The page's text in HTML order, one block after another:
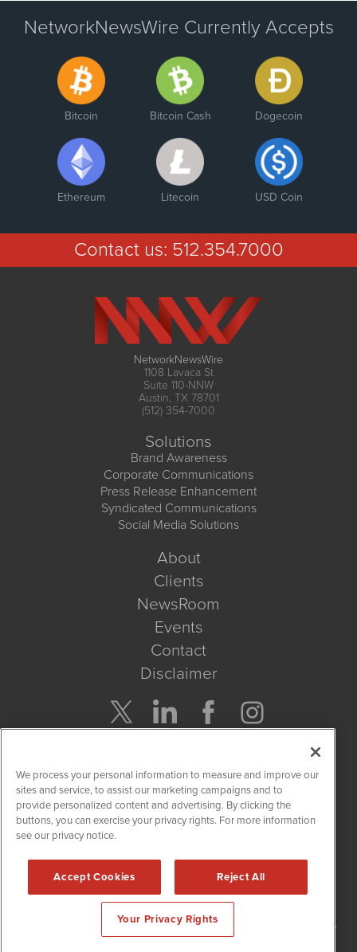
NetworkNewsWire Currently Accepts
Bitcoin Bitcoin Cash Dogecoin
Ethereum Litecoin USD Coin
Contact us: 512.354.7000
NetworkNewsWire
1108 Lavaca St
Suite 110-NNW
Austin, TX 78701
(512) 354-7000
Solutions
Brand Awareness
Corporate Communications
Press Release Enhancement
Syndicated Communications
Social Media Solutions
About
Clients
NewsRoom
Events
Contact
Disclaimer
Get Quote
Site Search
NetworkNewsWire is powered by
2015 - 2026. NetworkNewsWire
/ 1108 Lavaca St Suite
110-NNW Austin, TX 78701 (512) 354-7000 /
We process your personal information to measure and improve our
sites and service, to assist our marketing campaigns and to
provide personalized content and advertising. By clicking the
buttons, you can exercise your privacy rights. For more information
see our privacy notice.
Accept Cookies Reject All
Your Privacy Rights